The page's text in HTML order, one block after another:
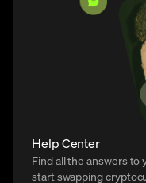
Help Center
Find all the answers to
start swapping